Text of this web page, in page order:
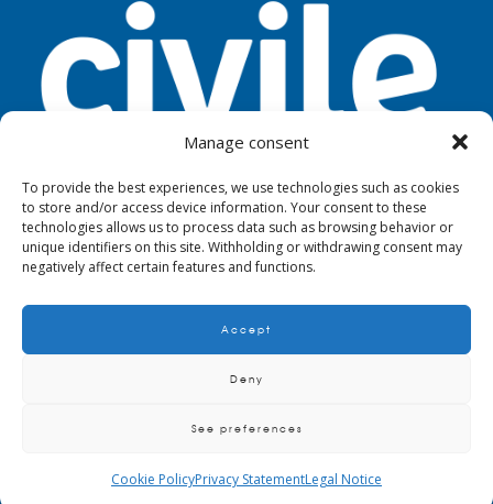
Manage consent
To provide the best experiences, we use technologies such as cookies
to store and/or access device information. Your consent to these
technologies allows us to process data such as browsing behavior or
unique identifiers on this site. Withholding or withdrawing consent may
negatively affect certain features and functions.
Accept
Deny
See preferences
Cookie PolicyPrivacy StatementLegal Notice
TOOLS LEGAL NOTICE PRIVACY
QUALITY AND ENVIRONMENTAL POLICY
CRITERIA AND REQUIREMENTS TO